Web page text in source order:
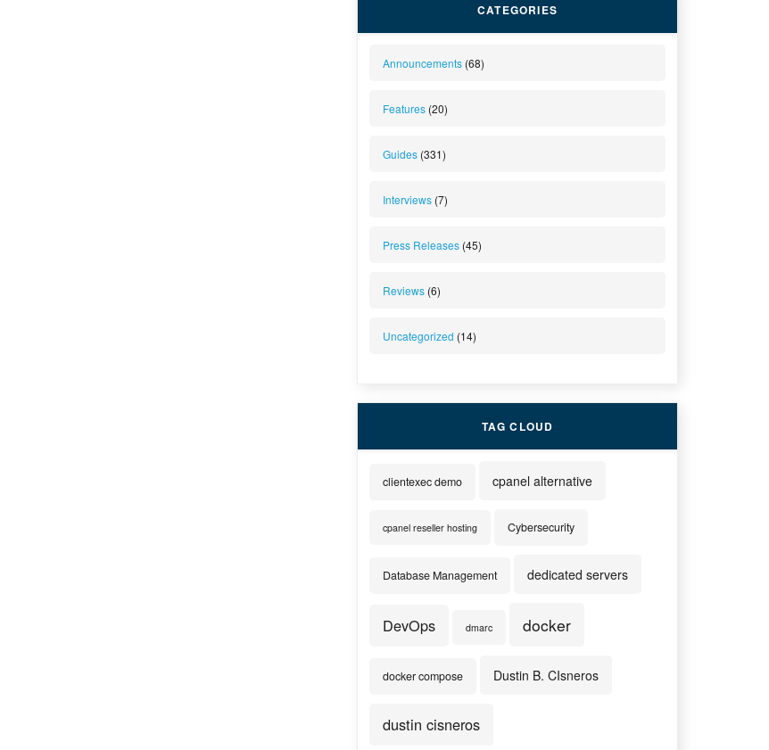
CATEGORIES
Announcements (68)
Features (20)
Guides (331)
Interviews (7)
Press Releases (45)
Reviews (6)
Uncategorized (14)
TAG CLOUD
clientexec demo cpanel alternative
cpanel reseller hosting Cybersecurity
Database Management dedicated servers
DevOps dmarc docker
docker compose Dustin B. CIsneros
dustin cisneros